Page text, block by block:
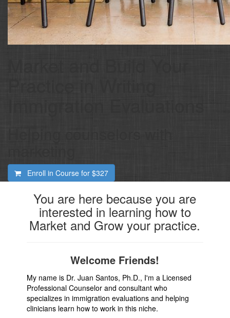
Enroll in Course for $327
You are here because you are
interested in learning how to
Market and Grow your practice.
Welcome Friends!
My name is Dr. Juan Santos, Ph.D., I'm a Licensed
Professional Counselor and consultant who
specializes in immigration evaluations and helping
clinicians learn how to work in this niche.